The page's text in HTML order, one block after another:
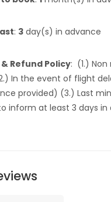
: 3 day(s) in advance
Refund Policy: (1.)
In the event of flight
provided) (3.) Last
inform at least 3 days